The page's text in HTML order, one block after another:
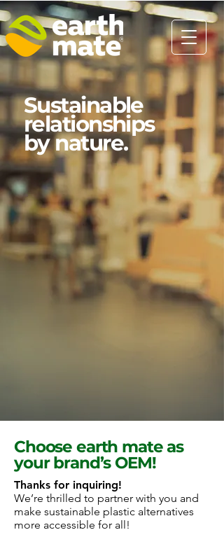
Sustainable
relationships
by nature.
Choose earth mate as
your brand’s OEM!
Thanks for inquiring!
We’re thrilled to partner with you and
make sustainable plastic alternatives
more accessible for all!